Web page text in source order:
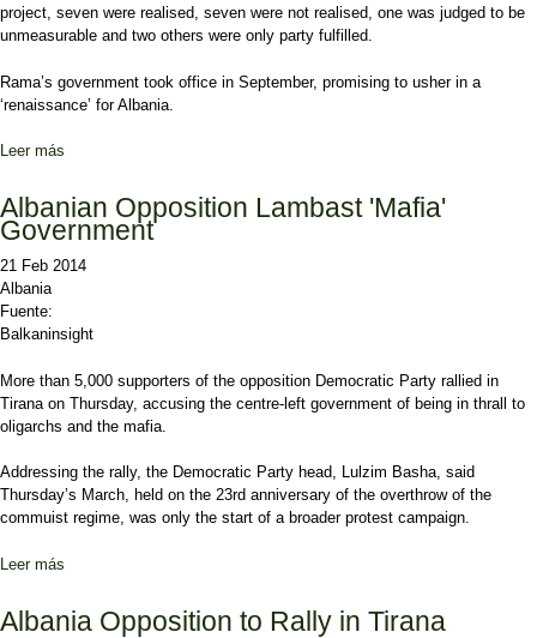
project, seven were realised, seven were not realised, one was judged to be
unmeasurable and two others were only party fulfilled.
Rama’s government took office in September, promising to usher in a
‘renaissance’ for Albania.
Leer más
Albanian Opposition Lambast 'Mafia'
Government
21 Feb 2014
Albania
Fuente:
Balkaninsight
More than 5,000 supporters of the opposition Democratic Party rallied in
Tirana on Thursday, accusing the centre-left government of being in thrall to
oligarchs and the mafia.
Addressing the rally, the Democratic Party head, Lulzim Basha, said
Thursday’s March, held on the 23rd anniversary of the overthrow of the
commuist regime, was only the start of a broader protest campaign.
Leer más
Albania Opposition to Rally in Tirana